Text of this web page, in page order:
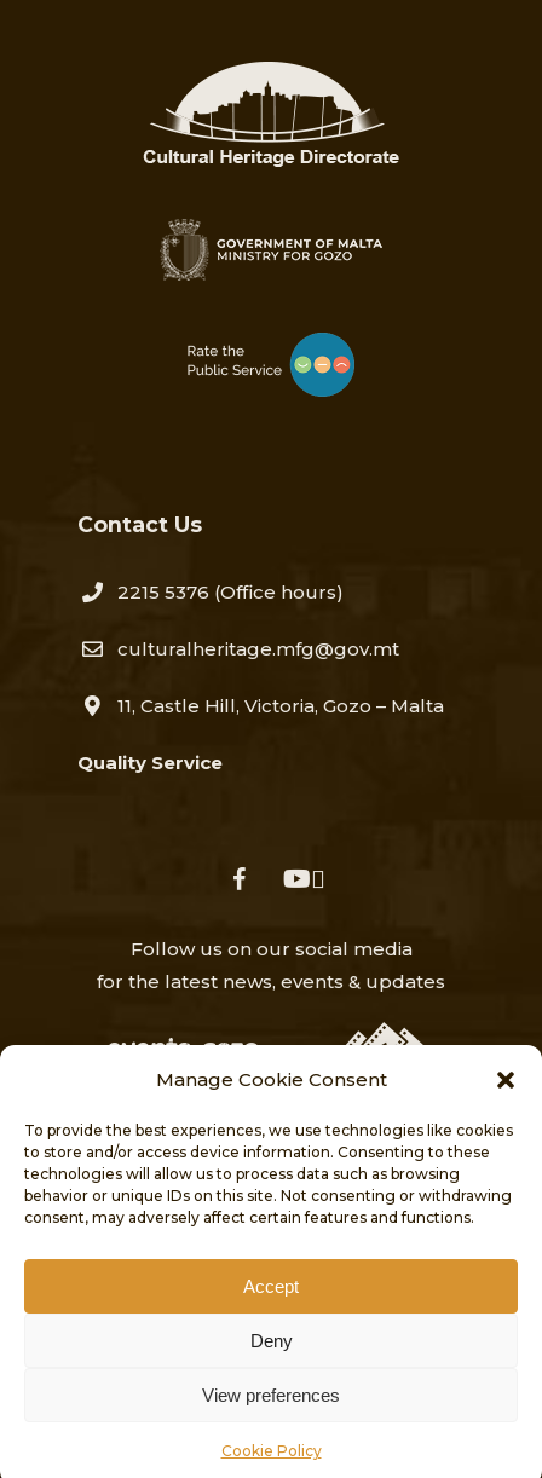
Manage Cookie Consent
To provide the best experiences, we use technologies like cookies
to store and/or access device information. Consenting to these
technologies will allow us to process data such as browsing
behavior or unique IDs on this site. Not consenting or withdrawing
consent, may adversely affect certain features and functions.
Accept
Deny
View preferences
Cookie Policy
Contact Us
2215 5376​ (Office hours)
culturalheritage.mfg@gov.mt
11, Castle Hill, Victoria, Gozo – Malta
Quality Service
facebookyoutube
Follow us on our social media
for the latest news, events & updates
HOME NEWS
ABOUT
PUBLICATIONS
COOKIE POLICY
ACCESSIBILITY STATEMENT
© 2026 CULTURAL HERITAGE DIRECTORATE.